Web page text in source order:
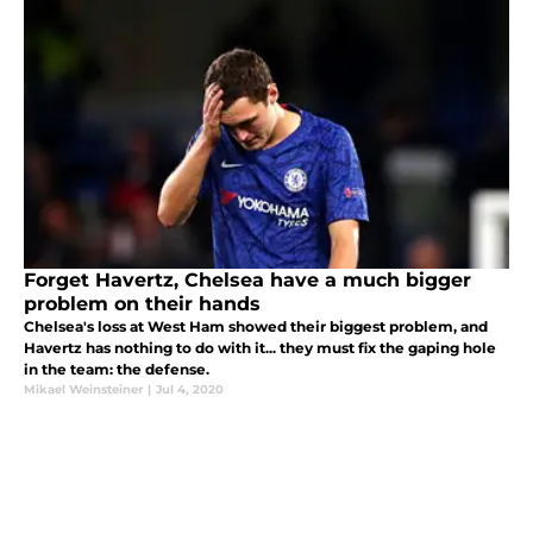
Forget Havertz, Chelsea have a much bigger
problem on their hands
Chelsea's loss at West Ham showed their biggest problem, and
Havertz has nothing to do with it... they must fix the gaping hole
in the team: the defense.
Mikael Weinsteiner | Jul 4, 2020